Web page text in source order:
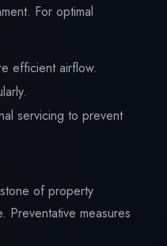
For optimal
efficient airflow.
servicing to prevent
of property
Preventative measures